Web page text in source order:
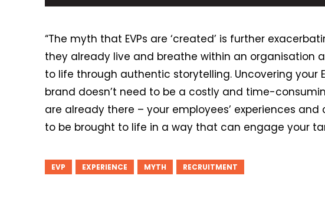
“The myth that EVPs are ‘created’ is further
they already live and breathe within an organisation
to life through authentic storytelling. Uncovering your
brand doesn’t need to be a costly and time-
are already there – your employees’ experiences
to be brought to life in a way that can engage your
EVP EXPERIENCE MYTH RECRUITMENT